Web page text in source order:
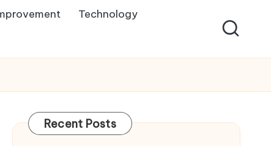
Technology
Recent Posts